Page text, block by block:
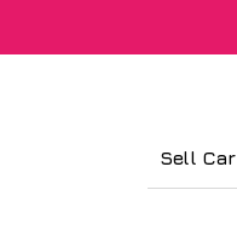
Sell Car